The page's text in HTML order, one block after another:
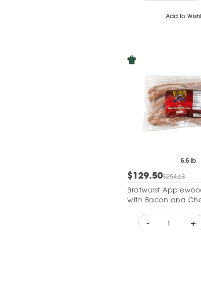
Add to
5.5 lb
$129.50$254.63
Bratwurst
with Bacon and
- +